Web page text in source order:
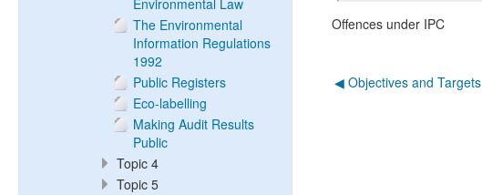
Offences under IPC
◀︎ Objectives and Targets
Environmental Law
The Environmental
Information Regulations
1992
Public Registers
Eco-labelling
Making Audit Results
Public
Topic 4
Topic 5